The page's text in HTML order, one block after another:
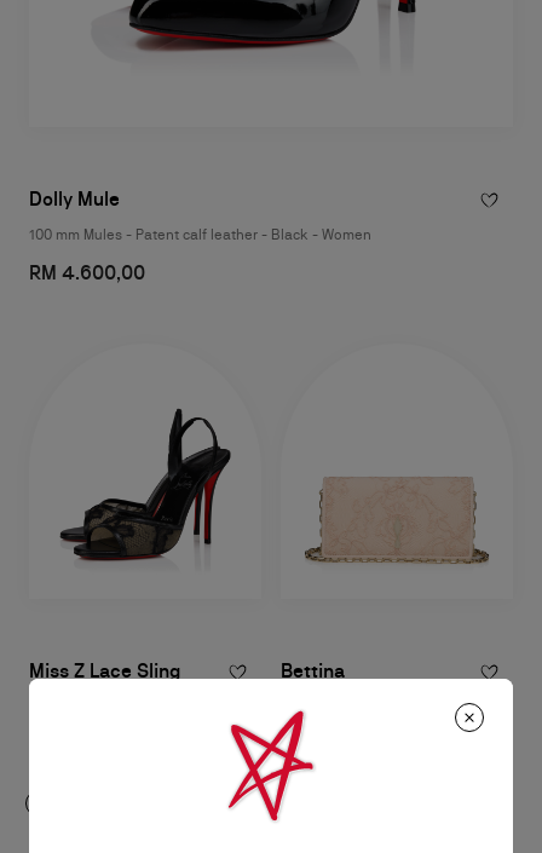
Dolly Mule
100 mm Mules - Patent calf leather - Black - Women
RM 4.600,00
Miss Z Lace Sling Bettina
Clutch - Crepe satin - Light blush
RM 11.400,00